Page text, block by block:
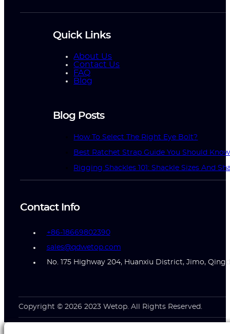
Quick Links
About Us
Contact Us
FAQ
Blog
Blog Posts
How To Select The Right Eye Bolt?
Best Ratchet Strap Guide You Should
Rigging Shackles 101: Shackle Sizes And
Contact Info
+86-18669802390
sales@qdwetop.com
No. 175 Highway 204, Huanxiu District, Jimo,
Copyright © 2026 2023 Wetop. All Rights Reserved.